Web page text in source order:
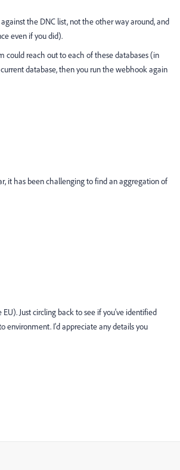
against the DNC list, not the other way around, and
even if you did).
could reach out to each of these databases (in
database, then you run the webhook again
it has been challenging to find an aggregation of
Just circling back to see if you've identified
environment. I'd appreciate any details you